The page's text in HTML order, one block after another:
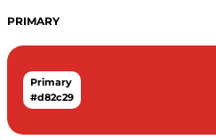
PRIMARY
Primary
#d82c29